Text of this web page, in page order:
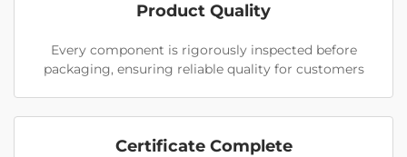
Product Quality
Every component is rigorously inspected before
packaging, ensuring reliable quality for customers
Certificate Complete